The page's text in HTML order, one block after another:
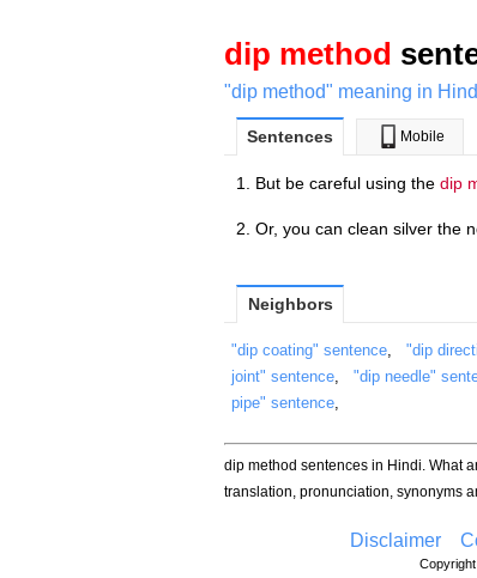
dip method
"dip method" meaning in
Sentences Mobile
But be careful using the dip
Or, you can clean silver the
Neighbors
"dip coating" sentence "dip
joint" sentence
"dip needle"
pipe" sentence
dip method sentences in Hindi. What
translation, pronunciation, synonyms
Disclaimer